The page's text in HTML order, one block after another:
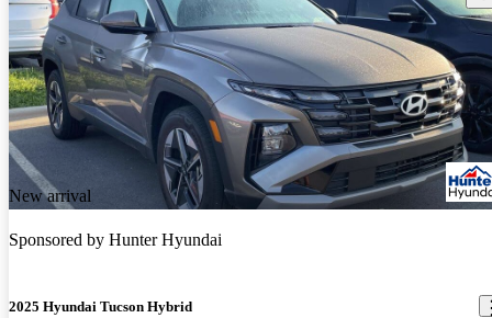
New arrival
Sponsored by Hunter Hyundai
2025 Hyundai Tucson Hybrid